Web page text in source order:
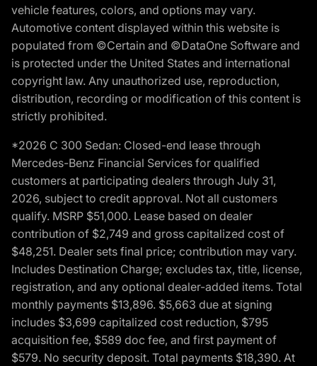
vehicle features, colors, and options may vary.
Automotive content displayed within this website is
populated from ©Certain and ©DataOne Software and
is protected under the United States and international
copyright law. Any unauthorized use, reproduction,
distribution, recording or modification of this content is
strictly prohibited.
*2026 C 300 Sedan: Closed-end lease through
Mercedes-Benz Financial Services for qualified
customers at participating dealers through July 31,
2026, subject to credit approval. Not all customers
qualify. MSRP $51,000. Lease based on dealer
contribution of $2,749 and gross capitalized cost of
$48,251. Dealer sets final price; contribution may vary.
Includes Destination Charge; excludes tax, title, license,
registration, and any optional dealer-added items. Total
monthly payments $13,896. $5,663 due at signing
includes $3,699 capitalized cost reduction, $795
acquisition fee, $589 doc fee, and first payment of
$579. No security deposit. Total payments $18,390. At